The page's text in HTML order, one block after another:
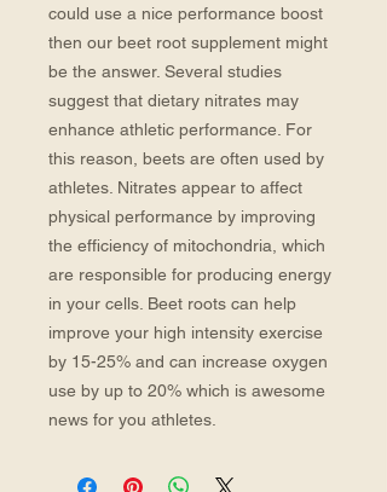
could use a nice performance boost
then our beet root supplement might
be the answer. Several studies
suggest that dietary nitrates may
enhance athletic performance. For
this reason, beets are often used by
athletes. Nitrates appear to affect
physical performance by improving
the efficiency of mitochondria, which
are responsible for producing energy
in your cells. Beet roots can help
improve your high intensity exercise
by 15-25% and can increase oxygen
use by up to 20% which is awesome
news for you athletes.